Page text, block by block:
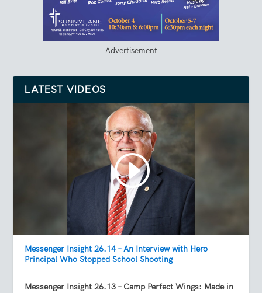
Advertisement
LATEST VIDEOS
Messenger Insight 26.14 – An Interview with Hero
Principal Who Stopped School Shooting
Messenger Insight 26.13 – Camp Perfect Wings: Made in